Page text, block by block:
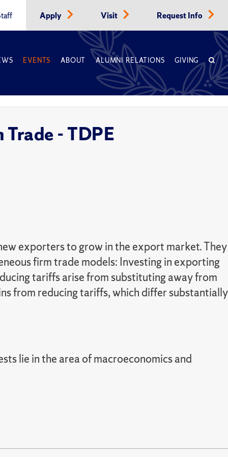
Apply Visit Request Info
EVENTS ABOUT ALUMNI RELATIONS GIVING
- TDPE
exporters to grow in the export market. They
firm trade models: Investing in exporting
tariffs arise from substituting away from
from reducing tariffs, which differ substantially
lie in the area of macroeconomics and